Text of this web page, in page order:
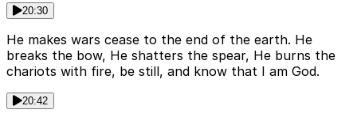
20:30
He makes wars cease to the end of the earth. He
breaks the bow, He shatters the spear, He burns the
chariots with fire, be still, and know that I am God.
20:42